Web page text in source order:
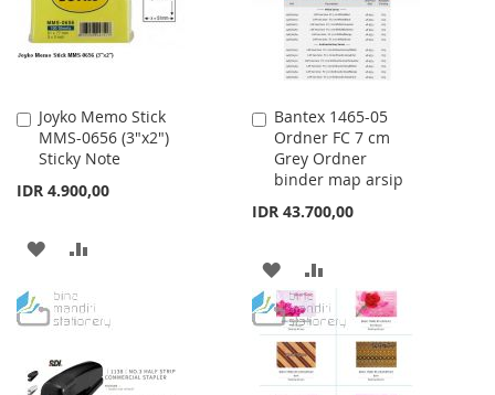
Joyko Memo Stick
MMS-0656 (3"x2")
Sticky Note
IDR 4.900,00
Add
to
Cart
ADD
WISH
LIST
COMPARE
Bantex 1465-05
Ordner FC 7 cm
Grey Ordner
binder map arsip
IDR 43.700,00
Add
to
Cart
ADD
TO
WISH
LIST
TO
COMPARE